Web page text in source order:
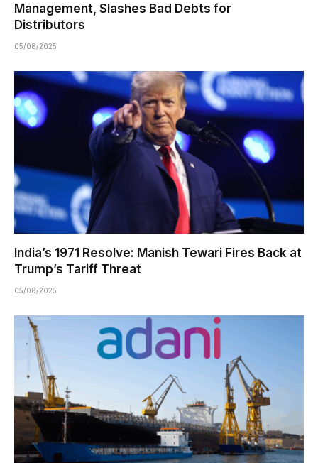
Management, Slashes Bad Debts for
Distributors
05/08/2025
India’s 1971 Resolve: Manish Tewari Fires Back at
Trump’s Tariff Threat
05/08/2025